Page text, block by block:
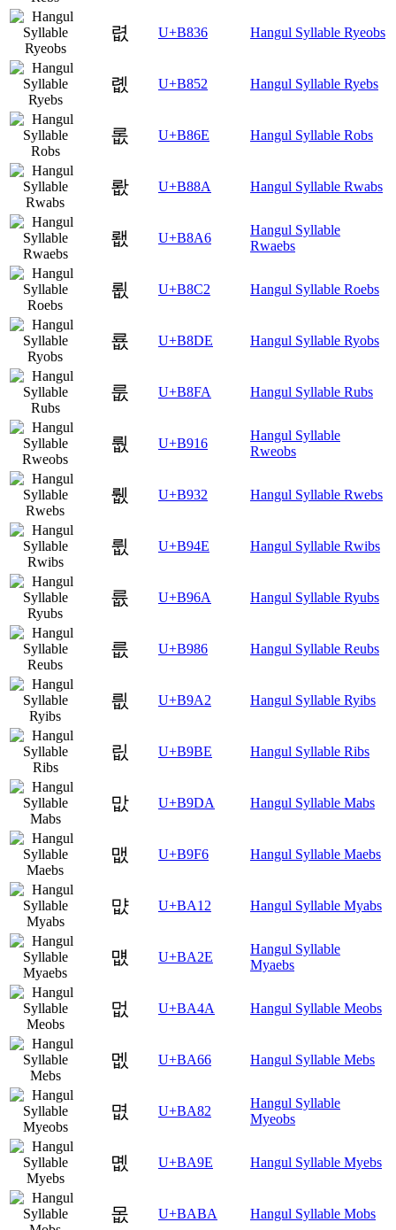
렶 U+B836 Hangul Syllable Ryeobs
롒 U+B852 Hangul Syllable Ryebs
롮 U+B86E Hangul Syllable Robs
뢊 U+B88A Hangul Syllable Rwabs
뢦 U+B8A6
Hangul Syllable
Rwaebs
룂 U+B8C2 Hangul Syllable Roebs
룞 U+B8DE Hangul Syllable Ryobs
룺 U+B8FA Hangul Syllable Rubs
뤖 U+B916
Hangul Syllable
Rweobs
뤲 U+B932 Hangul Syllable Rwebs
륎 U+B94E Hangul Syllable Rwibs
륪 U+B96A Hangul Syllable Ryubs
릆 U+B986 Hangul Syllable Reubs
릢 U+B9A2 Hangul Syllable Ryibs
릾 U+B9BE Hangul Syllable Ribs
맚 U+B9DA Hangul Syllable Mabs
맶 U+B9F6 Hangul Syllable Maebs
먒 U+BA12 Hangul Syllable Myabs
먮 U+BA2E
Hangul Syllable
Myaebs
멊 U+BA4A Hangul Syllable Meobs
멦 U+BA66 Hangul Syllable Mebs
몂 U+BA82
Hangul Syllable
Myeobs
몞 U+BA9E Hangul Syllable Myebs
몺 U+BABA Hangul Syllable Mobs